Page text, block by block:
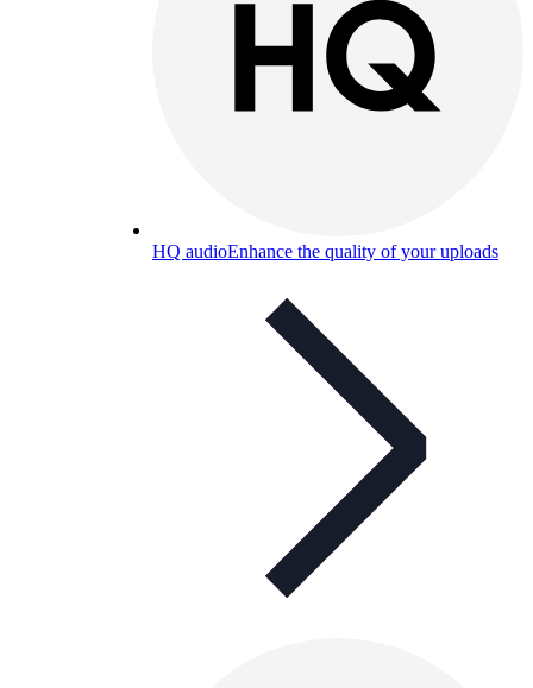
HQ audioEnhance the quality of your uploads